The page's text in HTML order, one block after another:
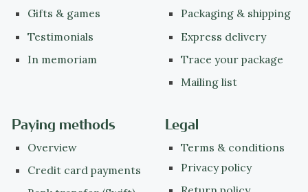
Gifts & games
Testimonials
In memoriam
Packaging & shipping
Express delivery
Trace your package
Mailing list
Paying methods
Overview
Credit card payments
Legal
Terms & conditions
Privacy policy